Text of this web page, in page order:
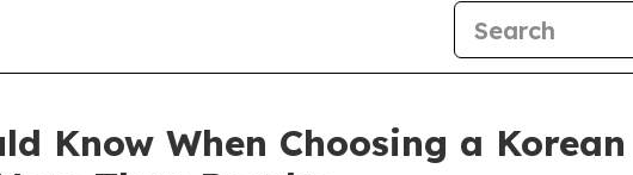
Know When Choosing a